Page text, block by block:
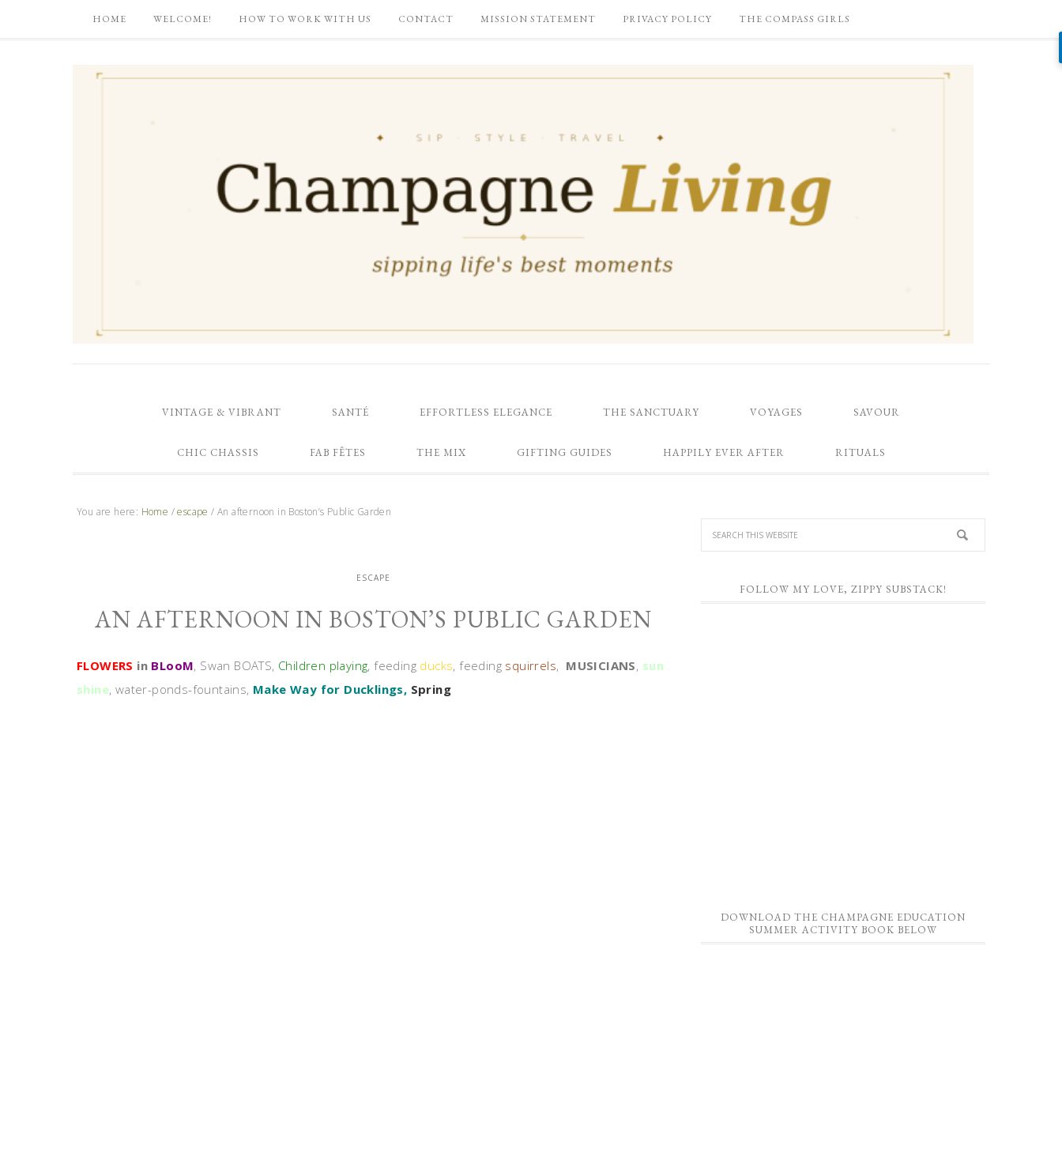
HOME WELCOME! HOW TO WORK WITH US CONTACT MISSION STATEMENT PRIVACY POLICY THE COMPASS GIRLS
VINTAGE & VIBRANT SANTÉ EFFORTLESS ELEGANCE THE SANCTUARY VOYAGES SAVOUR
CHIC CHASSIS FAB FÊTES THE MIX GIFTING GUIDES HAPPILY EVER AFTER RITUALS
You are here: Home / escape / An afternoon in Boston’s Public Garden
ESCAPE
AN AFTERNOON IN BOSTON’S PUBLIC GARDEN
FLOWERS in BLooM, Swan BOATS, Children playing, feeding ducks, feeding squirrels, MUSICIANS, sun
shine, water-ponds-fountains, Make Way for Ducklings, Spring
FOLLOW MY LOVE, ZIPPY SUBSTACK!
DOWNLOAD THE CHAMPAGNE EDUCATION
SUMMER ACTIVITY BOOK BELOW